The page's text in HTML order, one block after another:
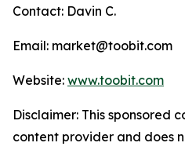
Contact: Davin C.
Email: market@toobit.com
Website: www.toobit.com
Disclaimer: This sponsored
content provider and does